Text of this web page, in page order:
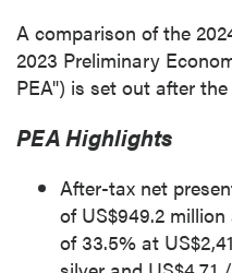
A comparison of the
2023 Preliminary
PEA") is set out after
PEA Highlights
After-tax net
of US$949.2 million
of 33.5% at